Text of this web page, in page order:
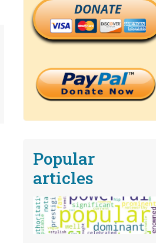
DONATE
Popular
articles